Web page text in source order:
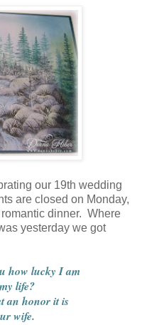
our 19th wedding
are closed on Monday,
dinner. Where
yesterday we got
how lucky I am
life?
an honor it is
wife.